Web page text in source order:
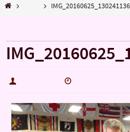
IMG_20160625_130241136